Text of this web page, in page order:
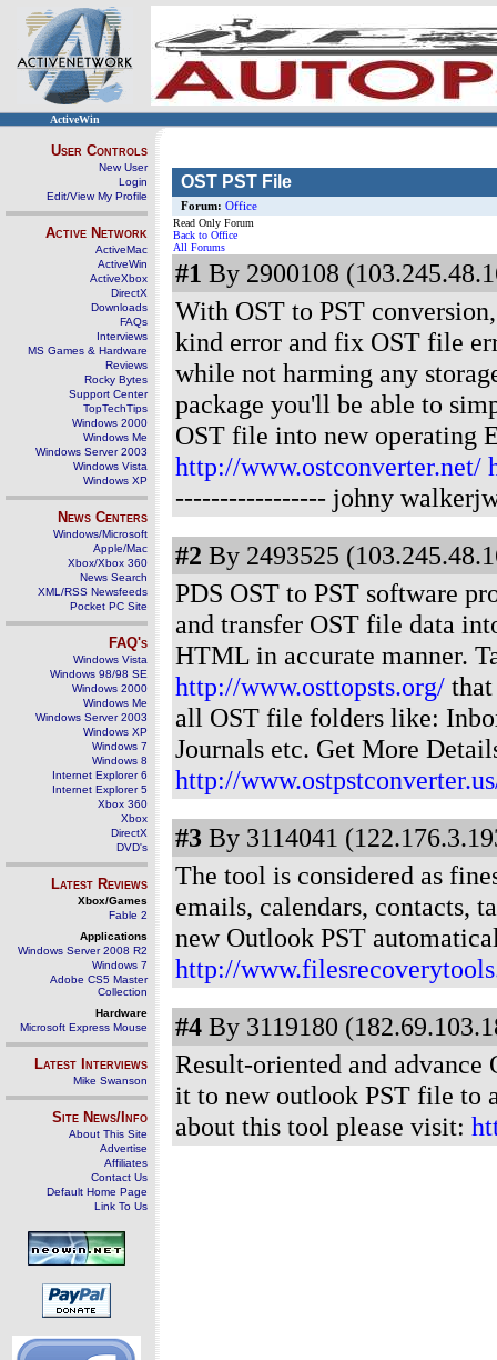
ActiveWin
User Controls
New User
Login
Edit/View My Profile
Active Network
ActiveMac
ActiveWin
ActiveXbox
DirectX
Downloads
FAQs
Interviews
MS Games & Hardware
Reviews
Rocky Bytes
Support Center
TopTechTips
Windows 2000
Windows Me
Windows Server 2003
Windows Vista
Windows XP
News Centers
Windows/Microsoft
Apple/Mac
Xbox/Xbox 360
News Search
XML/RSS Newsfeeds
Pocket PC Site
FAQ's
Windows Vista
Windows 98/98 SE
Windows 2000
Windows Me
Windows Server 2003
Windows XP
Windows 7
Windows 8
Internet Explorer 6
Internet Explorer 5
Xbox 360
Xbox
DirectX
DVD's
Latest Reviews
Xbox/Games
Fable 2
Applications
Windows Server 2008 R2
Windows 7
Adobe CS5 Master
Collection
Hardware
Microsoft Express Mouse
Latest Interviews
Mike Swanson
Site News/Info
About This Site
Advertise
Affiliates
Contact Us
Default Home Page
Link To Us
OST PST File
Forum: Office
Read Only Forum
Back to Office
All Forums
#1 By 2900108
With OST to PST
kind error and fix OST file
while not harming any
package you'll be able to
OST file into new operating
http://www.ostconverter.net/
----------------- johny
#2 By 2493525
PDS OST to PST software
and transfer OST file data
HTML in accurate manner.
http://www.osttopsts.org/
all OST file folders like:
Journals etc. Get More
http://
#3 By 3114041
The tool is considered as
emails, calendars, contacts,
new Outlook PST
http://
#4 By 3119180
Result-oriented and
it to new outlook PST file to
about this tool please visit: